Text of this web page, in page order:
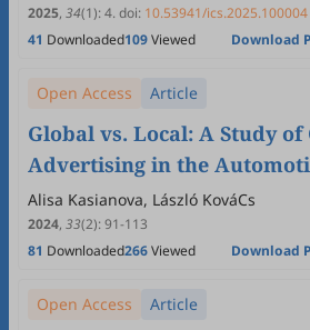
Exploratory Study
2025, 34(1):4.doi: 10.53941/ics.2025.100004
41 Downloaded109Viewed Download
Open Access Article
Global vs. Local: A Study
Advertising in the
Alisa Kasianova, László KováCs
2024, 33(2):91-113
81 Downloaded266Viewed Download
Open Access Article